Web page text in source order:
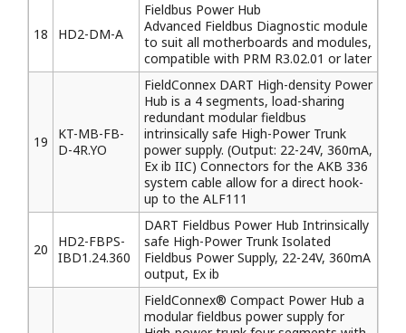
18 HD2-DM-A
Fieldbus Power Hub
Advanced Fieldbus Diagnostic module
to suit all motherboards and modules,
compatible with PRM R3.02.01 or later
19
KT-MB-FB-
D-4R.YO
FieldConnex DART High-density Power
Hub is a 4 segments, load-sharing
redundant modular fieldbus
intrinsically safe High-Power Trunk
power supply. (Output: 22-24V, 360mA,
Ex ib IIC) Connectors for the AKB 336
system cable allow for a direct hook-
up to the ALF111
20
HD2-FBPS-
IBD1.24.360
DART Fieldbus Power Hub Intrinsically
safe High-Power Trunk Isolated
Fieldbus Power Supply, 22-24V, 360mA
output, Ex ib
FieldConnex® Compact Power Hub a
modular fieldbus power supply for